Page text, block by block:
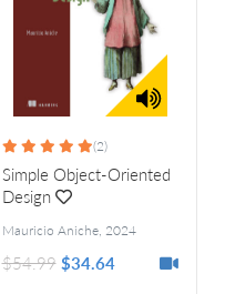
(2)
Simple Object-Oriented
Design
Mauricio Aniche, 2024
$54.99 $34.64